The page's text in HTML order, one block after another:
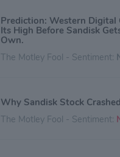
Prediction: Western Digital
Its High Before Sandisk
Own.
The Motley Fool - Sentiment:
Why Sandisk Stock
The Motley Fool - Sentiment: